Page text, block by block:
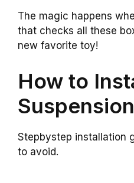
The magic happens
that checks all these
new favorite toy!
How to
Stepbystep installation
to avoid.